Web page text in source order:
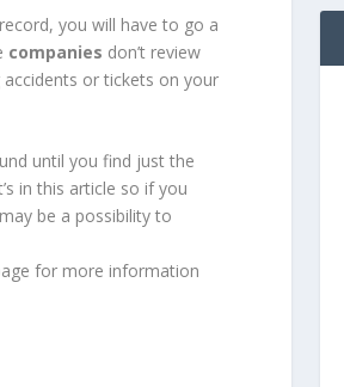
you will have to go a
companies don’t review
or tickets on your
until you find just the
in this article so if you
be a possibility to
for more information